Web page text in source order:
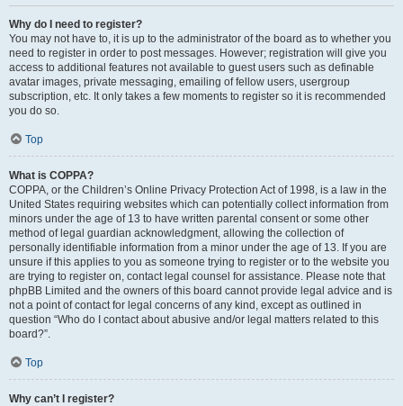
Why do I need to register?
You may not have to, it is up to the administrator of the board as to whether you
need to register in order to post messages. However; registration will give you
access to additional features not available to guest users such as definable
avatar images, private messaging, emailing of fellow users, usergroup
subscription, etc. It only takes a few moments to register so it is recommended
you do so.
Top
What is COPPA?
COPPA, or the Children’s Online Privacy Protection Act of 1998, is a law in the
United States requiring websites which can potentially collect information from
minors under the age of 13 to have written parental consent or some other
method of legal guardian acknowledgment, allowing the collection of
personally identifiable information from a minor under the age of 13. If you are
unsure if this applies to you as someone trying to register or to the website you
are trying to register on, contact legal counsel for assistance. Please note that
phpBB Limited and the owners of this board cannot provide legal advice and is
not a point of contact for legal concerns of any kind, except as outlined in
question “Who do I contact about abusive and/or legal matters related to this
board?”.
Top
Why can’t I register?